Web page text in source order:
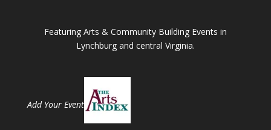
Featuring Arts & Community Building Events in
Lynchburg and central Virginia.
Add Your Event